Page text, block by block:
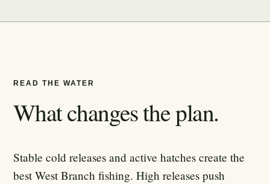
READ THE WATER
What changes the plan.
Stable cold releases and active hatches create the
best West Branch fishing. High releases push